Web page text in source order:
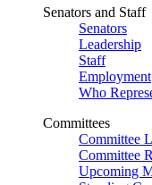
Senators and Staff
Senators
Leadership
Staff
Employment
Who
Committees
Committee
Committee
Upcoming